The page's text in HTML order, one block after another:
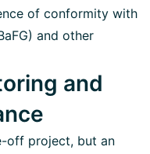
of conformity with
and other
and
off project, but an